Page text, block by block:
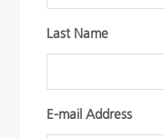
Last Name
E-mail Address